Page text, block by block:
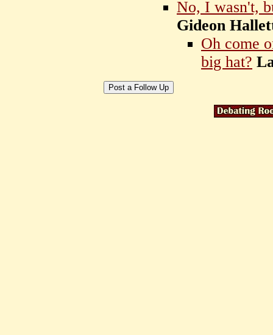
No, I wasn't,
Gideon
Oh come
big hat?